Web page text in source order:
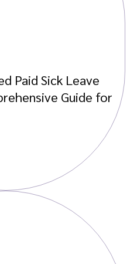
Paid Sick Leave
Guide for